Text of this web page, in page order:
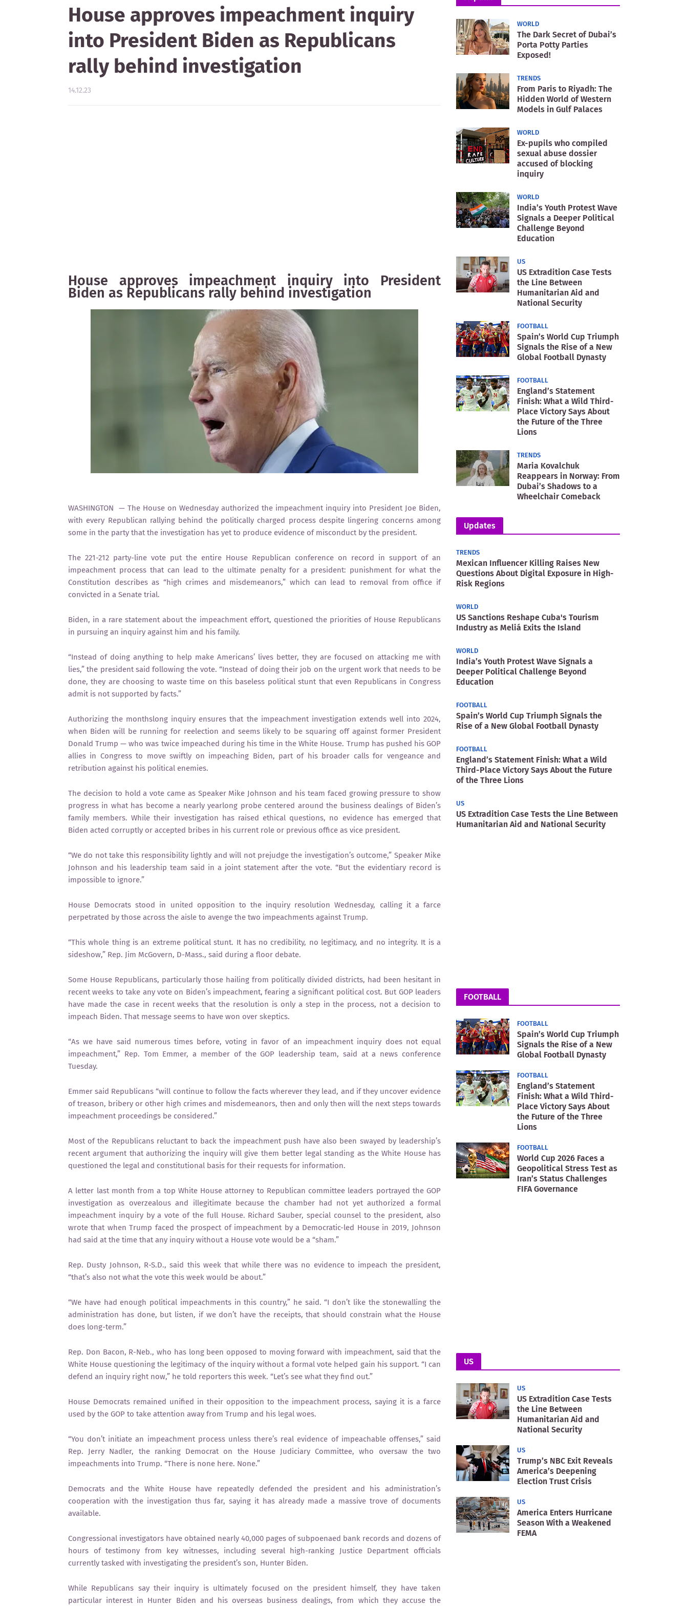
House approves impeachment inquiry
into President Biden as Republicans
rally behind investigation
14.12.23
House approves impeachment inquiry into President
Biden as Republicans rally behind investigation
WASHINGTON — The House on Wednesday authorized the impeachment inquiry into President Joe Biden,
with every Republican rallying behind the politically charged process despite lingering concerns among
some in the party that the investigation has yet to produce evidence of misconduct by the president.
The 221-212 party-line vote put the entire House Republican conference on record in support of an
impeachment process that can lead to the ultimate penalty for a president: punishment for what the
Constitution describes as “high crimes and misdemeanors,” which can lead to removal from office if
convicted in a Senate trial.
Biden, in a rare statement about the impeachment effort, questioned the priorities of House Republicans
in pursuing an inquiry against him and his family.
“Instead of doing anything to help make Americans’ lives better, they are focused on attacking me with
lies,” the president said following the vote. “Instead of doing their job on the urgent work that needs to be
done, they are choosing to waste time on this baseless political stunt that even Republicans in Congress
admit is not supported by facts.”
Authorizing the monthslong inquiry ensures that the impeachment investigation extends well into 2024,
when Biden will be running for reelection and seems likely to be squaring off against former President
Donald Trump — who was twice impeached during his time in the White House. Trump has pushed his GOP
allies in Congress to move swiftly on impeaching Biden, part of his broader calls for vengeance and
retribution against his political enemies.
The decision to hold a vote came as Speaker Mike Johnson and his team faced growing pressure to show
progress in what has become a nearly yearlong probe centered around the business dealings of Biden’s
family members. While their investigation has raised ethical questions, no evidence has emerged that
Biden acted corruptly or accepted bribes in his current role or previous office as vice president.
“We do not take this responsibility lightly and will not prejudge the investigation’s outcome,” Speaker Mike
Johnson and his leadership team said in a joint statement after the vote. “But the evidentiary record is
impossible to ignore.”
House Democrats stood in united opposition to the inquiry resolution Wednesday, calling it a farce
perpetrated by those across the aisle to avenge the two impeachments against Trump.
“This whole thing is an extreme political stunt. It has no credibility, no legitimacy, and no integrity. It is a
sideshow,” Rep. Jim McGovern, D-Mass., said during a floor debate.
Some House Republicans, particularly those hailing from politically divided districts, had been hesitant in
recent weeks to take any vote on Biden’s impeachment, fearing a significant political cost. But GOP leaders
have made the case in recent weeks that the resolution is only a step in the process, not a decision to
impeach Biden. That message seems to have won over skeptics.
“As we have said numerous times before, voting in favor of an impeachment inquiry does not equal
impeachment,” Rep. Tom Emmer, a member of the GOP leadership team, said at a news conference
Tuesday.
Emmer said Republicans “will continue to follow the facts wherever they lead, and if they uncover evidence
of treason, bribery or other high crimes and misdemeanors, then and only then will the next steps towards
impeachment proceedings be considered.”
Most of the Republicans reluctant to back the impeachment push have also been swayed by leadership’s
recent argument that authorizing the inquiry will give them better legal standing as the White House has
questioned the legal and constitutional basis for their requests for information.
A letter last month from a top White House attorney to Republican committee leaders portrayed the GOP
investigation as overzealous and illegitimate because the chamber had not yet authorized a formal
impeachment inquiry by a vote of the full House. Richard Sauber, special counsel to the president, also
wrote that when Trump faced the prospect of impeachment by a Democratic-led House in 2019, Johnson
had said at the time that any inquiry without a House vote would be a “sham.”
Rep. Dusty Johnson, R-S.D., said this week that while there was no evidence to impeach the president,
“that’s also not what the vote this week would be about.”
“We have had enough political impeachments in this country,” he said. “I don’t like the stonewalling the
administration has done, but listen, if we don’t have the receipts, that should constrain what the House
does long-term.”
Rep. Don Bacon, R-Neb., who has long been opposed to moving forward with impeachment, said that the
White House questioning the legitimacy of the inquiry without a formal vote helped gain his support. “I can
defend an inquiry right now,” he told reporters this week. “Let’s see what they find out.”
House Democrats remained unified in their opposition to the impeachment process, saying it is a farce
used by the GOP to take attention away from Trump and his legal woes.
“You don’t initiate an impeachment process unless there’s real evidence of impeachable offenses,” said
Rep. Jerry Nadler, the ranking Democrat on the House Judiciary Committee, who oversaw the two
impeachments into Trump. “There is none here. None.”
Democrats and the White House have repeatedly defended the president and his administration’s
cooperation with the investigation thus far, saying it has already made a massive trove of documents
available.
Congressional investigators have obtained nearly 40,000 pages of subpoenaed bank records and dozens of
hours of testimony from key witnesses, including several high-ranking Justice Department officials
currently tasked with investigating the president’s son, Hunter Biden.
While Republicans say their inquiry is ultimately focused on the president himself, they have taken
particular interest in Hunter Biden and his overseas business dealings, from which they accuse the
WORLD
The Dark Secret of Dubai’s
Porta Potty Parties
Exposed!
TRENDS
From Paris to Riyadh: The
Hidden World of Western
Models in Gulf Palaces
WORLD
Ex-pupils who compiled
sexual abuse dossier
accused of blocking
inquiry
WORLD
India’s Youth Protest Wave
Signals a Deeper Political
Challenge Beyond
Education
US
US Extradition Case Tests
the Line Between
Humanitarian Aid and
National Security
FOOTBALL
Spain’s World Cup Triumph
Signals the Rise of a New
Global Football Dynasty
FOOTBALL
England’s Statement
Finish: What a Wild Third-
Place Victory Says About
the Future of the Three
Lions
TRENDS
Maria Kovalchuk
Reappears in Norway: From
Dubai’s Shadows to a
Wheelchair Comeback
Updates
TRENDS
Mexican Influencer Killing Raises New
Questions About Digital Exposure in High-
Risk Regions
WORLD
US Sanctions Reshape Cuba's Tourism
Industry as Meliá Exits the Island
WORLD
India’s Youth Protest Wave Signals a
Deeper Political Challenge Beyond
Education
FOOTBALL
Spain’s World Cup Triumph Signals the
Rise of a New Global Football Dynasty
FOOTBALL
England’s Statement Finish: What a Wild
Third-Place Victory Says About the Future
of the Three Lions
US
US Extradition Case Tests the Line Between
Humanitarian Aid and National Security
FOOTBALL
FOOTBALL
Spain’s World Cup Triumph
Signals the Rise of a New
Global Football Dynasty
FOOTBALL
England’s Statement
Finish: What a Wild Third-
Place Victory Says About
the Future of the Three
Lions
FOOTBALL
World Cup 2026 Faces a
Geopolitical Stress Test as
Iran’s Status Challenges
FIFA Governance
US
US
US Extradition Case Tests
the Line Between
Humanitarian Aid and
National Security
US
Trump’s NBC Exit Reveals
America’s Deepening
Election Trust Crisis
US
America Enters Hurricane
Season With a Weakened
FEMA